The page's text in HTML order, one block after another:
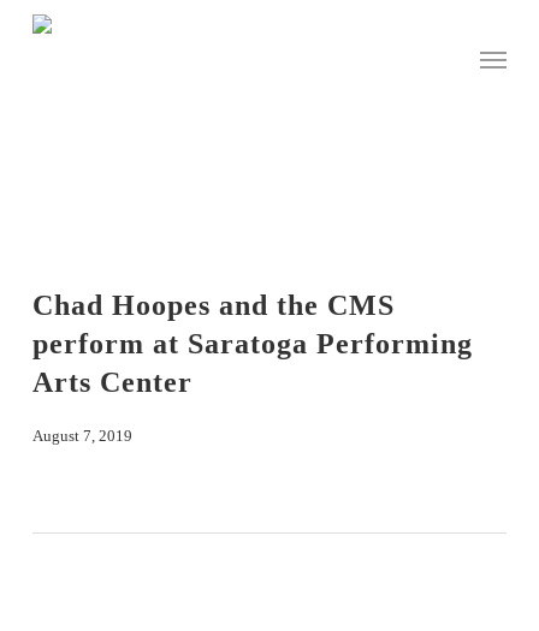
Skip
Menu
Chad Hoopes and the CMS
perform at Saratoga Performing
Arts Center
August 7, 2019